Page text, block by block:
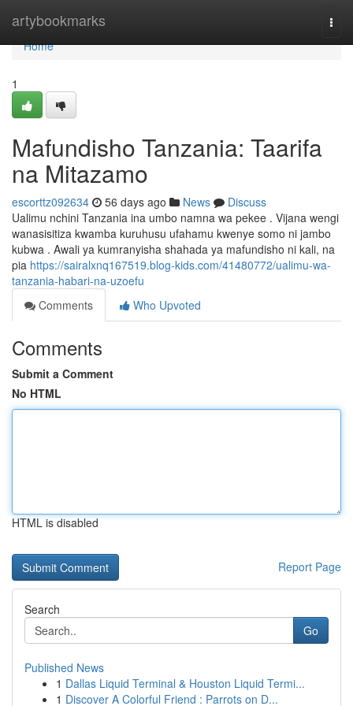
artybookmarks
Home
Home
1
Mafundisho Tanzania: Taarifa
na Mitazamo
escorttz092634 56 days ago News
Discuss
Ualimu nchini Tanzania ina umbo namna wa pekee . Vijana wengi
wanasisitiza kwamba kuruhusu ufahamu kwenye somo ni jambo
kubwa . Awali ya kumranyisha shahada ya mafundisho ni kali, na
pia https://sairalxnq167519.blog-kids.com/41480772/ualimu-wa-
tanzania-habari-na-uzoefu
Comments
Who Upvoted
Comments
Submit a Comment
No HTML
HTML is disabled
Report Page
Search
Go
Published News
1 Dallas Liquid Terminal & Houston Liquid Termi...
1 Discover A Colorful Friend : Parrots on D...